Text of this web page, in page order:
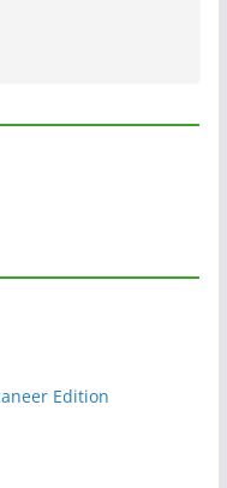
Edition